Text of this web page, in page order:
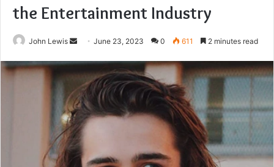
the Entertainment Industry
John Lewis
SendJune 23, 2023 0 611 2 minutes read